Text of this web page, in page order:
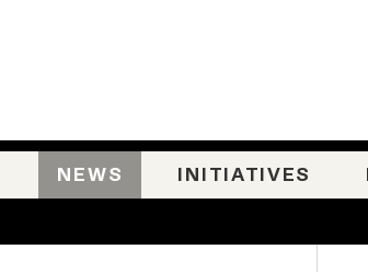
NEWS INITIATIVES